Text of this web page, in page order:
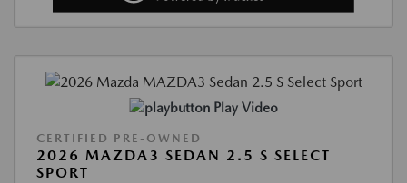
Play Video
CERTIFIED PRE-OWNED
2026 MAZDA3 SEDAN 2.5 S SELECT
SPORT